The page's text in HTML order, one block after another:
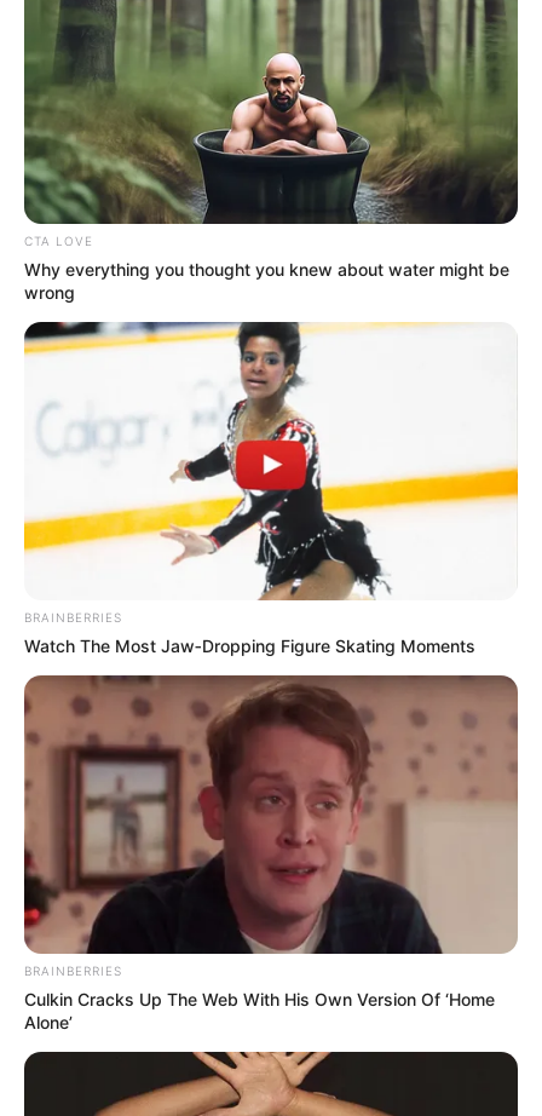
CTA LOVE
Why everything you thought you knew about water might be
wrong
BRAINBERRIES
Watch The Most Jaw‑Dropping Figure Skating Moments
BRAINBERRIES
Culkin Cracks Up The Web With His Own Version Of ‘Home
Alone’